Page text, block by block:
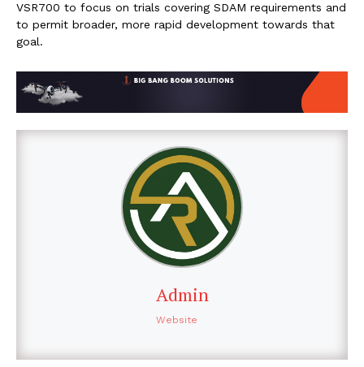
VSR700 to focus on trials covering SDAM requirements and
to permit broader, more rapid development towards that
goal.
Admin
Website